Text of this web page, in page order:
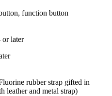
function button
later
rubber strap gifted in
leather and metal strap)